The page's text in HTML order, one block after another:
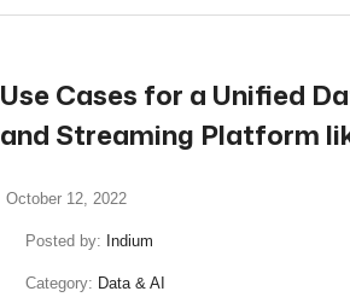
Use Cases for a Unified
and Streaming Platform
October 12, 2022
Posted by: Indium
Category: Data & AI